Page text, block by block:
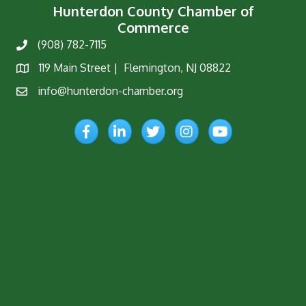
Hunterdon County Chamber of
Commerce
Phone(908) 782-7115
Map
119 Main Street | Flemington, NJ 08822
Emailinfo@hunterdon-chamber.org
FacebookLinkedInTwitterInstagramYouTube